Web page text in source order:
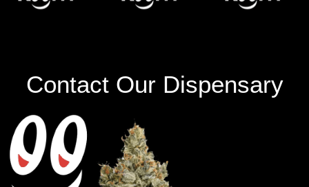
Contact Our Dispensary